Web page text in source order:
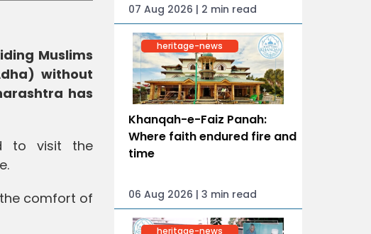
Muslims
without
has
to visit the
comfort of
07 Aug 2026 | 2 min read
heritage-news
Khanqah-e-Faiz Panah:
Where faith endured fire and
time
06 Aug 2026 | 3 min read
heritage-news